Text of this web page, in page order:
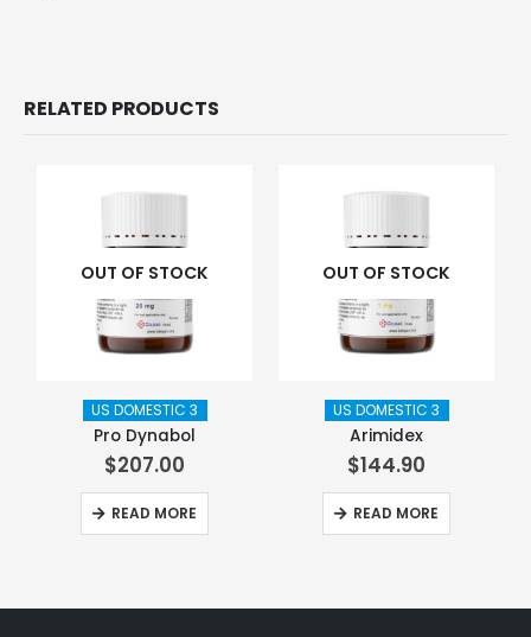
RELATED PRODUCTS
OUT OF STOCK
US DOMESTIC 3
Pro Dynabol
$207.00
READ MORE
OUT OF STOCK
US DOMESTIC 3
Arimidex
$144.90
READ MORE